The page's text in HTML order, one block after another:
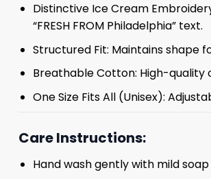
Distinctive Ice Cream
“FRESH FROM Philadelphia” text.
Structured Fit: Maintains shape
Breathable Cotton: High-
One Size Fits All (Unisex):
Care Instructions:
Hand wash gently with mild